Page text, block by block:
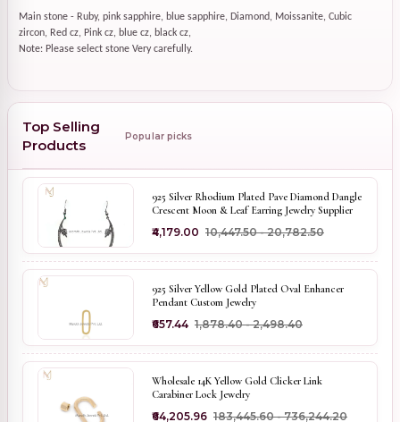
Main stone - Ruby, pink sapphire, blue sapphire, Diamond, Moissanite, Cubic
zircon, Red cz, Pink cz, blue cz, black cz,
Note: Please select stone Very carefully.
Top Selling
Products
Popular picks
925 Silver Rhodium Plated Pave Diamond Dangle
Crescent Moon & Leaf Earring Jewelry Supplier
₹4,179.00 ₹10,447.50 - ₹20,782.50
925 Silver Yellow Gold Plated Oval Enhancer
Pendant Custom Jewelry
₹657.44 ₹1,878.40 - ₹2,498.40
Wholesale 14K Yellow Gold Clicker Link
Carabiner Lock Jewelry
₹64,205.96 ₹183,445.60 - ₹736,244.20